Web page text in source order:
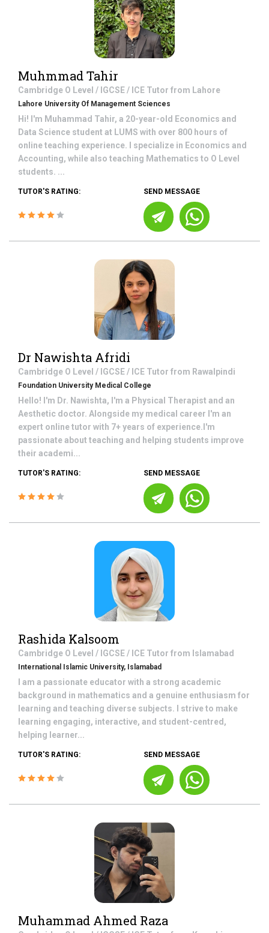
Muhmmad Tahir
Cambridge O Level / IGCSE / ICE Tutor from Lahore
Lahore University Of Management Sciences
Hi! I'm Muhammad Tahir, a 20-year-old Economics and
Data Science student at LUMS with over 800 hours of
online teaching experience. I specialize in Economics and
Accounting, while also teaching Mathematics to O Level
students. ...
TUTOR'S RATING: SEND MESSAGE
Dr Nawishta Afridi
Cambridge O Level / IGCSE / ICE Tutor from Rawalpindi
Foundation University Medical College
Hello! I'm Dr. Nawishta, I'm a Physical Therapist and an
Aesthetic doctor. Alongside my medical career I'm an
expert online tutor with 7+ years of experience.I'm
passionate about teaching and helping students improve
their academi...
TUTOR'S RATING: SEND MESSAGE
Rashida Kalsoom
Cambridge O Level / IGCSE / ICE Tutor from Islamabad
International Islamic University, Islamabad
I am a passionate educator with a strong academic
background in mathematics and a genuine enthusiasm for
learning and teaching diverse subjects. I strive to make
learning engaging, interactive, and student-centred,
helping learner...
TUTOR'S RATING: SEND MESSAGE
Muhammad Ahmed Raza